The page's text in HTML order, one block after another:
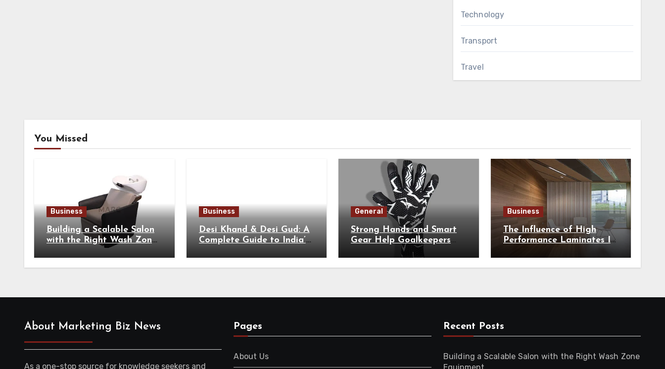
Technology
Transport
Travel
You Missed
Business
Building a Scalable Salon
with the Right Wash Zone
Business
Desi Khand & Desi Gud: A
Complete Guide to India’s
General
Strong Hands and Smart
Gear Help Goalkeepers
Perform at Their Highest
Level
Business
The Influence of High
Performance Laminates In
About Marketing Biz News
As a one-stop source for knowledge seekers and
Pages
About Us
Recent Posts
Building a Scalable Salon with the Right Wash Zone